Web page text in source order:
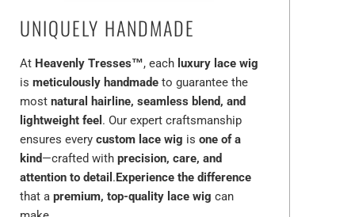
UNIQUELY HANDMADE
At Heavenly Tresses™, each luxury lace wig
is meticulously handmade to guarantee the
most natural hairline, seamless blend, and
lightweight feel . Our expert craftsmanship
ensures every custom lace wig is one of a
kind—crafted with precision, care, and
attention to detail .Experience the difference
that a premium, top-quality lace wig can